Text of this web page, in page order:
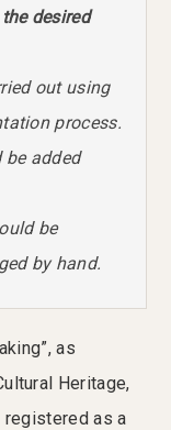
desired
out using
process.
added
be
by hand.
as
Heritage,
as a